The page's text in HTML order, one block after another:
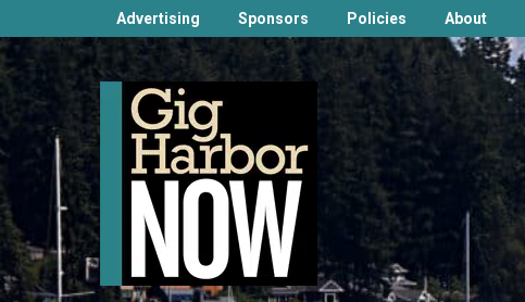
Advertising Sponsors Policies About